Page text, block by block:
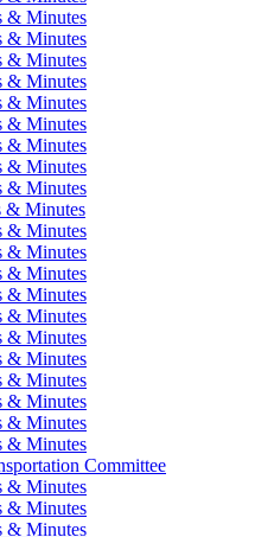
& Minutes
& Minutes
& Minutes
& Minutes
& Minutes
& Minutes
& Minutes
& Minutes
& Minutes
& Minutes
& Minutes
& Minutes
& Minutes
& Minutes
& Minutes
& Minutes
& Minutes
& Minutes
& Minutes
& Minutes
& Minutes
Committee
& Minutes
& Minutes
& Minutes